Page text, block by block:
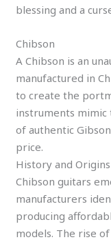
blessing and a
Chibson
A Chibson is an
manufactured in
to create the
instruments mimic
of authentic
price.
History and Origins
Chibson guitars
manufacturers
producing
models. The rise